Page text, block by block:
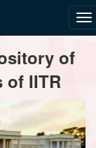
of
of IITR